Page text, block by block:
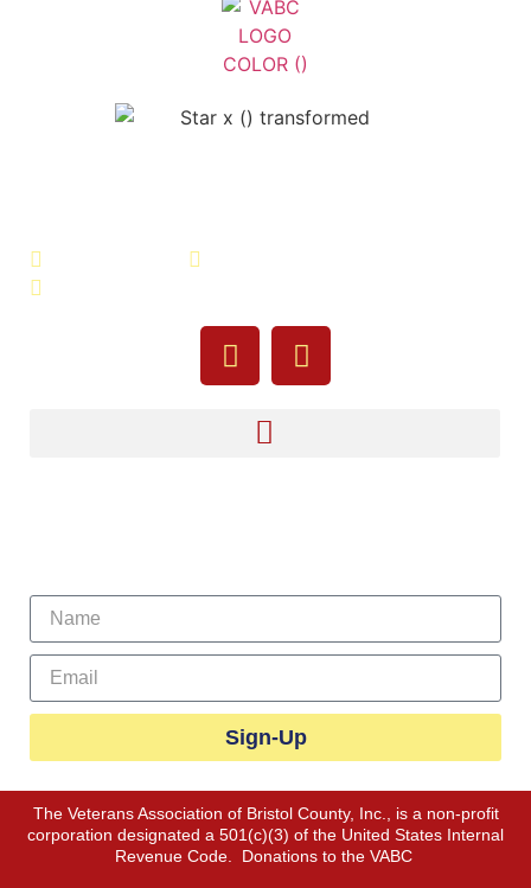
Sign-Up
The Veterans Association of Bristol County, Inc., is a non-profit
corporation designated a 501(c)(3) of the United States Internal
Revenue Code. Donations to the VABC